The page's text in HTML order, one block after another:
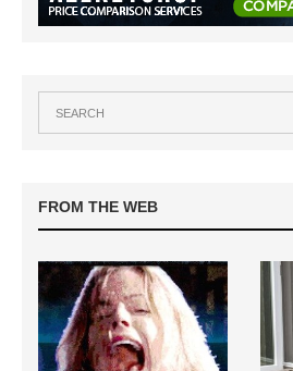
FROM THE WEB